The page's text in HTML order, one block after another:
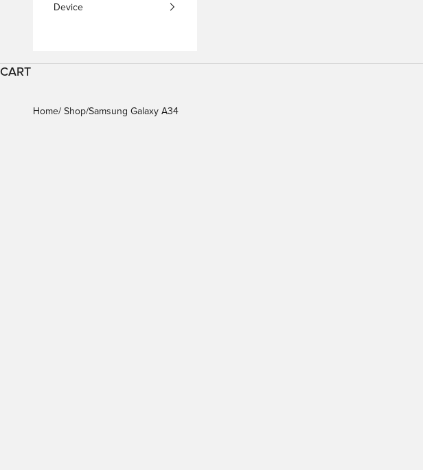
Device
CART
Home Shop Samsung Galaxy A34